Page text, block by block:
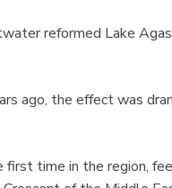
reformed Lake
ago, the effect was
first time in the region,